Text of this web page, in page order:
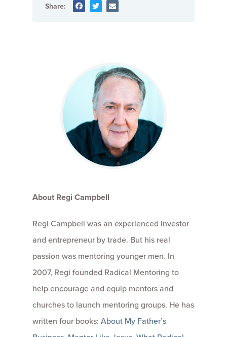
Share:
About Regi Campbell
Regi Campbell was an experienced investor
and entrepreneur by trade. But his real
passion was mentoring younger men. In
2007, Regi founded Radical Mentoring to
help encourage and equip mentors and
churches to launch mentoring groups. He has
written four books: About My Father’s